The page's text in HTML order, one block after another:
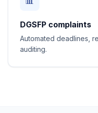
DGSFP complaints
Automated deadlines,
auditing.